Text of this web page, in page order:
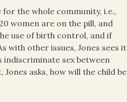
the whole community, i.e.,
women are on the pill, and
use of birth control, and if
with other issues, Jones sees it
sex between
asks, how will the child be